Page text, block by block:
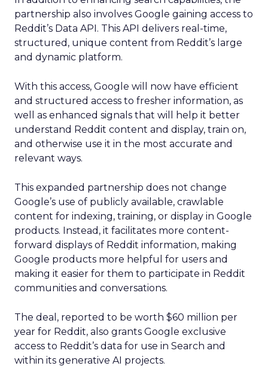
partnership also involves Google gaining access to
Reddit’s Data API. This API delivers real-time,
structured, unique content from Reddit’s large
and dynamic platform.
With this access, Google will now have efficient
and structured access to fresher information, as
well as enhanced signals that will help it better
understand Reddit content and display, train on,
and otherwise use it in the most accurate and
relevant ways.
This expanded partnership does not change
Google’s use of publicly available, crawlable
content for indexing, training, or display in Google
products. Instead, it facilitates more content-
forward displays of Reddit information, making
Google products more helpful for users and
making it easier for them to participate in Reddit
communities and conversations.
The deal, reported to be worth $60 million per
year for Reddit, also grants Google exclusive
access to Reddit’s data for use in Search and
within its generative AI projects.